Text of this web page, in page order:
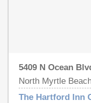
5409 N Ocean
North Myrtle
The Hartford Inn